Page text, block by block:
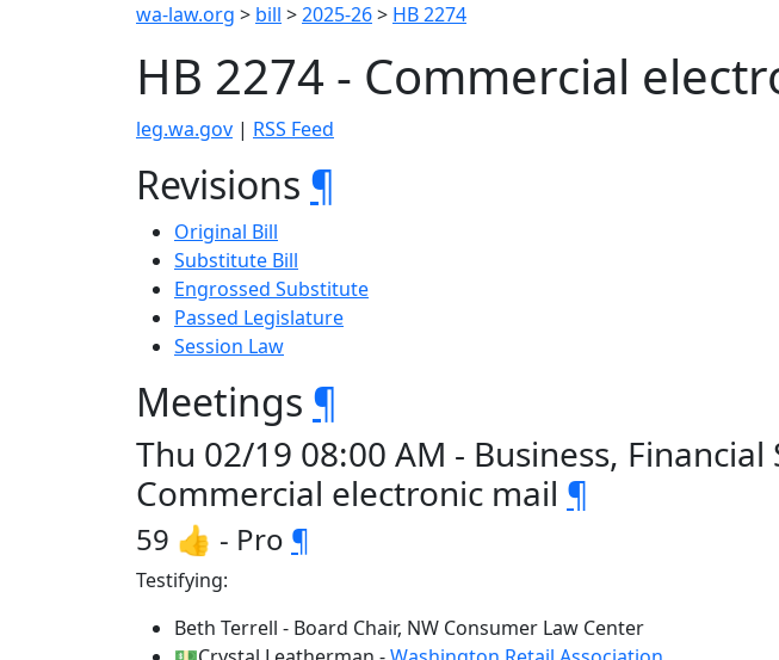
wa-law.org > bill >2025-26> HB 2274
HB 2274 - Commercial
leg.wa.gov | RSS Feed
Revisions ¶
Original Bill
Substitute Bill
Engrossed Substitute
Passed Legislature
Session Law
Meetings ¶
Thu 02/19 08:00 AM - Business, Financial
Commercial electronic mail ¶
59 👍 - Pro ¶
Testifying:
Beth Terrell - Board Chair, NW Consumer Law Center